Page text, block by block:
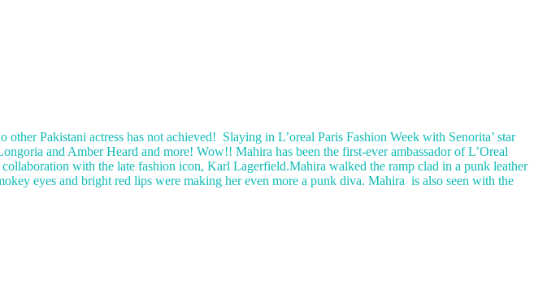
Pakistani actress has not achieved! Slaying in L’oreal Paris Fashion Week with Senorita’ star
and Amber Heard and more! Wow!! Mahira has been the first-ever ambassador of L’Oreal
with the late fashion icon, Karl Lagerfield.Mahira walked the ramp clad in a punk leather
eyes and bright red lips were making her even more a punk diva. Mahira is also seen with the